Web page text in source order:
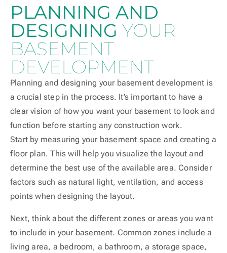
PLANNING AND
DESIGNING YOUR
BASEMENT
DEVELOPMENT
Planning and designing your basement development is
a crucial step in the process. It’s important to have a
clear vision of how you want your basement to look and
function before starting any construction work.
Start by measuring your basement space and creating a
floor plan. This will help you visualize the layout and
determine the best use of the available area. Consider
factors such as natural light, ventilation, and access
points when designing the layout.
Next, think about the different zones or areas you want
to include in your basement. Common zones include a
living area, a bedroom, a bathroom, a storage space,